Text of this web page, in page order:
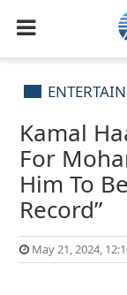
Kamal
For
Him To
Record”
May 21, 2024,